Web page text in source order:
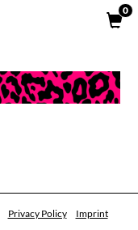
0
Privacy Policy Imprint